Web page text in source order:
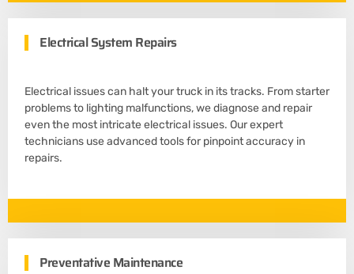
Electrical System Repairs
Electrical issues can halt your truck in its tracks. From starter
problems to lighting malfunctions, we diagnose and repair
even the most intricate electrical issues. Our expert
technicians use advanced tools for pinpoint accuracy in
repairs.
Preventative Maintenance